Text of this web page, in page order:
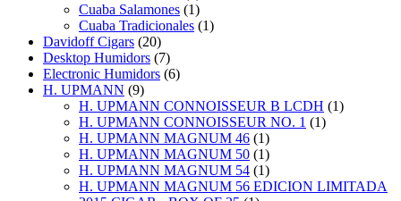
Cuaba Salamones (1)
Cuaba Tradicionales (1)
Davidoff Cigars (20)
Desktop Humidors (7)
Electronic Humidors (6)
H. UPMANN (9)
H. UPMANN CONNOISSEUR B LCDH (1)
H. UPMANN CONNOISSEUR NO. 1 (1)
H. UPMANN MAGNUM 46 (1)
H. UPMANN MAGNUM 50 (1)
H. UPMANN MAGNUM 54 (1)
H. UPMANN MAGNUM 56 EDICION LIMITADA